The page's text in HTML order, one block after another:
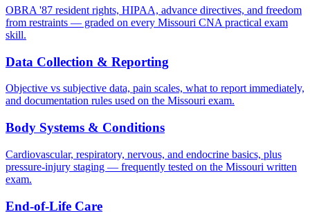
OBRA '87 resident rights, HIPAA, advance directives, and freedom
from restraints — graded on every Missouri CNA practical exam
skill.
Data Collection & Reporting
Objective vs subjective data, pain scales, what to report immediately,
and documentation rules used on the Missouri exam.
Body Systems & Conditions
Cardiovascular, respiratory, nervous, and endocrine basics, plus
pressure-injury staging — frequently tested on the Missouri written
exam.
End-of-Life Care